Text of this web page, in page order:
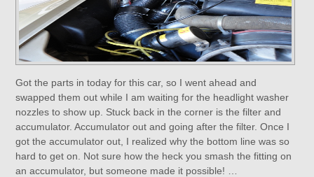
Got the parts in today for this car, so I went ahead and
swapped them out while I am waiting for the headlight washer
nozzles to show up. Stuck back in the corner is the filter and
accumulator. Accumulator out and going after the filter. Once I
got the accumulator out, I realized why the bottom line was so
hard to get on. Not sure how the heck you smash the fitting on
an accumulator, but someone made it possible! …